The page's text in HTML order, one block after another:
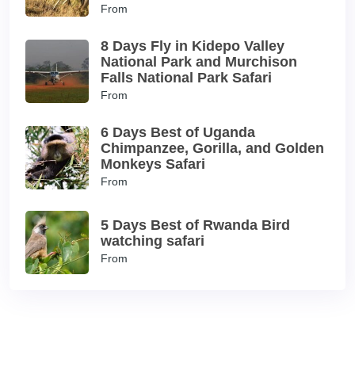
From
8 Days Fly in Kidepo Valley
National Park and Murchison
Falls National Park Safari
From
6 Days Best of Uganda
Chimpanzee, Gorilla, and Golden
Monkeys Safari
From
5 Days Best of Rwanda Bird
watching safari
From